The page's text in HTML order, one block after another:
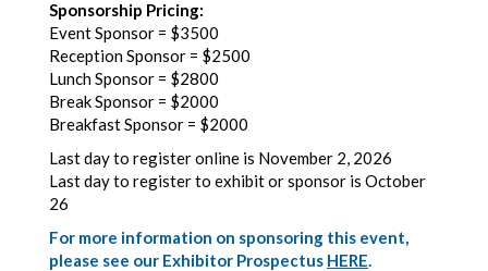
Sponsorship Pricing:
Event Sponsor = $3500
Reception Sponsor = $2500
Lunch Sponsor = $2800
Break Sponsor = $2000
Breakfast Sponsor = $2000
Last day to register online is November 2, 2026
Last day to register to exhibit or sponsor is October
26
For more information on sponsoring this event,
please see our Exhibitor Prospectus HERE.